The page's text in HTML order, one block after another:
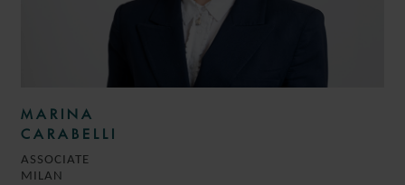
MARINA
CARABELLI
ASSOCIATE
MILAN